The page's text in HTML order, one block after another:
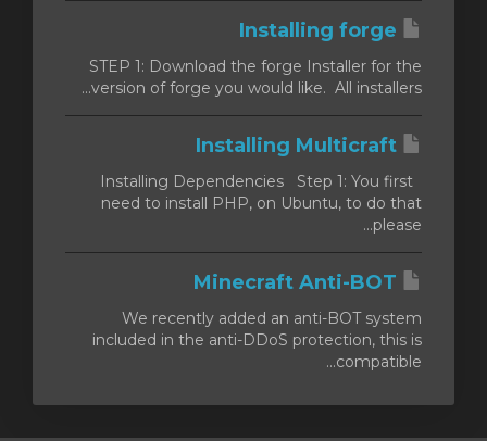
STEP 1: Download the forge Installer for the
version of forge you would like. All installers...
Installing Dependencies Step 1: You first
need to install PHP, on Ubuntu, to do that
please...
We recently added an anti-BOT system
included in the anti-DDoS protection, this is
compatible...